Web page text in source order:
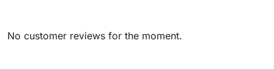
No customer reviews for the moment.